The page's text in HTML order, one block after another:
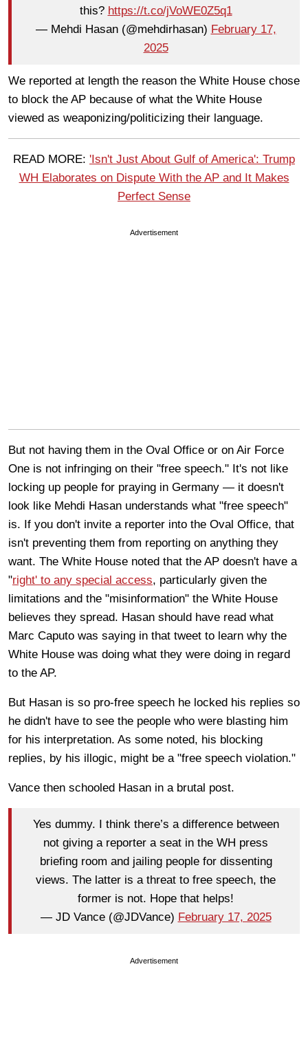
this? https://t.co/jVoWE0Z5q1
— Mehdi Hasan (@mehdirhasan) February 17,
2025
We reported at length the reason the White House chose
to block the AP because of what the White House
viewed as weaponizing/politicizing their language.
READ MORE: 'Isn't Just About Gulf of America': Trump
WH Elaborates on Dispute With the AP and It Makes
Perfect Sense
Advertisement
But not having them in the Oval Office or on Air Force
One is not infringing on their "free speech." It's not like
locking up people for praying in Germany — it doesn't
look like Mehdi Hasan understands what "free speech"
is. If you don't invite a reporter into the Oval Office, that
isn't preventing them from reporting on anything they
want. The White House noted that the AP doesn't have a
"right' to any special access, particularly given the
limitations and the "misinformation" the White House
believes they spread. Hasan should have read what
Marc Caputo was saying in that tweet to learn why the
White House was doing what they were doing in regard
to the AP.
But Hasan is so pro-free speech he locked his replies so
he didn't have to see the people who were blasting him
for his interpretation. As some noted, his blocking
replies, by his illogic, might be a "free speech violation."
Vance then schooled Hasan in a brutal post.
Yes dummy. I think there’s a difference between
not giving a reporter a seat in the WH press
briefing room and jailing people for dissenting
views. The latter is a threat to free speech, the
former is not. Hope that helps!
— JD Vance (@JDVance) February 17, 2025
Advertisement